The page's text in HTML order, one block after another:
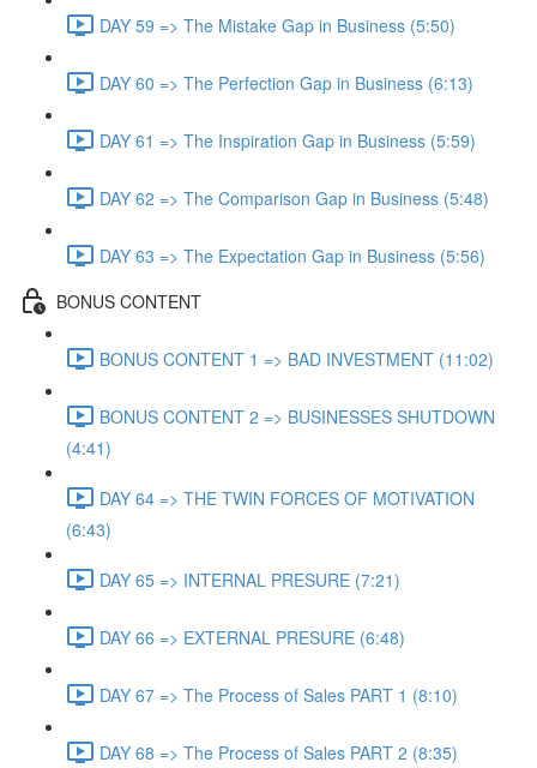
DAY 59 => The Mistake Gap in Business (5:50)
DAY 60 => The Perfection Gap in Business (6:13)
DAY 61 => The Inspiration Gap in Business (5:59)
DAY 62 => The Comparison Gap in Business (5:48)
DAY 63 => The Expectation Gap in Business (5:56)
BONUS CONTENT
BONUS CONTENT 1 => BAD INVESTMENT (11:02)
BONUS CONTENT 2 => BUSINESSES SHUTDOWN
(4:41)
DAY 64 => THE TWIN FORCES OF MOTIVATION
(6:43)
DAY 65 => INTERNAL PRESURE (7:21)
DAY 66 => EXTERNAL PRESURE (6:48)
DAY 67 => The Process of Sales PART 1 (8:10)
DAY 68 => The Process of Sales PART 2 (8:35)